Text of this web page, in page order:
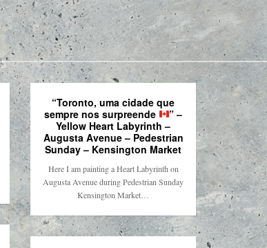
“Toronto, uma cidade que
sempre nos surpreende
” –
Yellow Heart Labyrinth –
Augusta Avenue – Pedestrian
Sunday – Kensington Market
Here I am painting a Heart Labyrinth on
Augusta Avenue during Pedestrian Sunday
Kensington Market…